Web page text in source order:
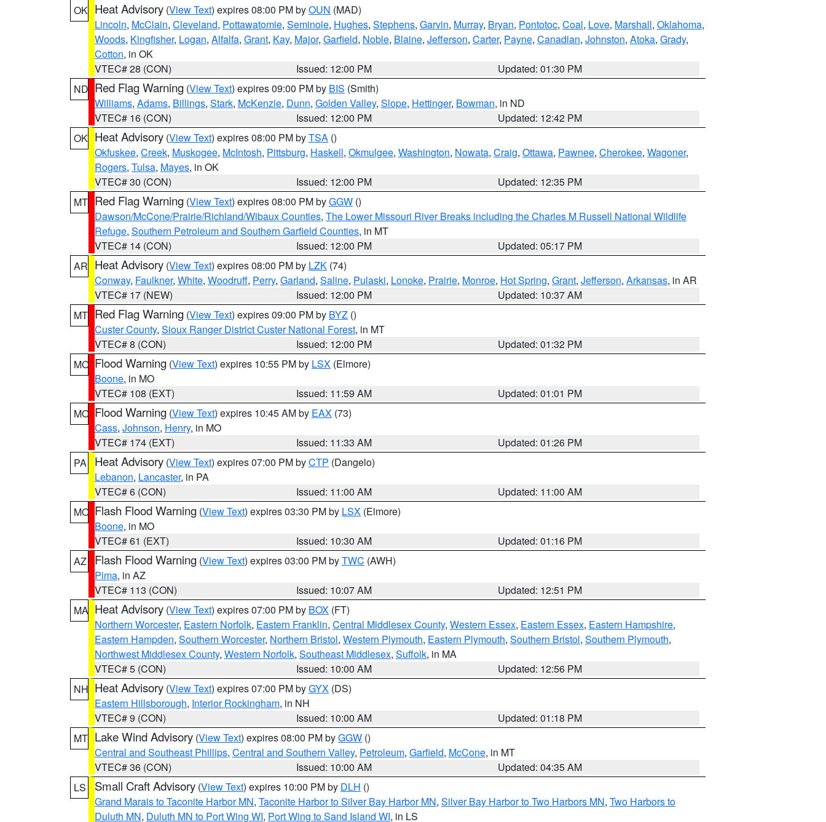
OK Heat Advisory (View Text) expires 08:00 PM byOUN (MAD)
Lincoln, McClain, Cleveland, Pottawatomie, Seminole, Hughes, Stephens, Garvin, Murray, Bryan, Pontotoc, Coal, Love, Marshall, Oklahoma,
Woods, Kingfisher, Logan, Alfalfa, Grant, Kay, Major, Garfield, Noble, Blaine, Jefferson, Carter, Payne, Canadian, Johnston, Atoka, Grady,
Cotton, in OK
VTEC# 28 (CON)
Issued: 12:00 PM
Updated: 01:30 PM
ND Red Flag Warning (View Text) expires 09:00 PM by BIS (Smith)
Williams, Adams, Billings, Stark, McKenzie, Dunn, Golden Valley, Slope, Hettinger, Bowman, in ND
VTEC# 16 (CON)
Issued: 12:00 PM
Updated: 12:42 PM
OK Heat Advisory (View Text) expires 08:00 PM byTSA ()
Okfuskee, Creek, Muskogee, McIntosh, Pittsburg, Haskell, Okmulgee, Washington, Nowata, Craig, Ottawa, Pawnee, Cherokee, Wagoner,
Rogers, Tulsa, Mayes, in OK
VTEC# 30 (CON)
Issued: 12:00 PM
Updated: 12:35 PM
MT Red Flag Warning (View Text) expires 08:00 PM byGGW ()
Dawson/McCone/Prairie/Richland/Wibaux Counties, The Lower Missouri River Breaks including the Charles M Russell National Wildlife
Refuge, Southern Petroleum and Southern Garfield Counties, in MT
VTEC# 14 (CON)
Issued: 12:00 PM
Updated: 05:17 PM
AR Heat Advisory (View Text) expires 08:00 PM by LZK (74)
Conway, Faulkner, White, Woodruff, Perry, Garland, Saline, Pulaski, Lonoke, Prairie, Monroe, Hot Spring, Grant, Jefferson, Arkansas, in AR
VTEC# 17 (NEW)
Issued: 12:00 PM
Updated: 10:37 AM
MT Red Flag Warning (View Text) expires 09:00 PM by BYZ ()
Custer County, Sioux Ranger District Custer National Forest, in MT
VTEC# 8 (CON)
Issued: 12:00 PM
Updated: 01:32 PM
MO Flood Warning (View Text) expires 10:55 PM by LSX (Elmore)
Boone, in MO
VTEC# 108 (EXT)
Issued: 11:59 AM
Updated: 01:01 PM
MO Flood Warning (View Text) expires 10:45 AM by EAX (73)
Cass, Johnson, Henry, in MO
VTEC# 174 (EXT)
Issued: 11:33 AM
Updated: 01:26 PM
PA
Heat Advisory (View Text) expires 07:00 PM byCTP (Dangelo)
Lebanon, Lancaster, in PA
VTEC# 6 (CON)
Issued: 11:00 AM
Updated: 11:00 AM
MO Flash Flood Warning (View Text) expires 03:30 PM by LSX (Elmore)
Boone, in MO
VTEC# 61 (EXT)
Issued: 10:30 AM
Updated: 01:16 PM
AZ
Flash Flood Warning (View Text) expires 03:00 PM byTWC (AWH)
Pima, in AZ
VTEC# 113 (CON)
Issued: 10:07 AM
Updated: 12:51 PM
MA Heat Advisory (View Text) expires 07:00 PM by BOX (FT)
Northern Worcester, Eastern Norfolk, Eastern Franklin, Central Middlesex County, Western Essex, Eastern Essex, Eastern Hampshire,
Eastern Hampden, Southern Worcester, Northern Bristol, Western Plymouth, Eastern Plymouth, Southern Bristol, Southern Plymouth,
Northwest Middlesex County, Western Norfolk, Southeast Middlesex, Suffolk, in MA
VTEC# 5 (CON)
Issued: 10:00 AM
Updated: 12:56 PM
NH Heat Advisory (View Text) expires 07:00 PM byGYX (DS)
Eastern Hillsborough, Interior Rockingham, in NH
VTEC# 9 (CON)
Issued: 10:00 AM
Updated: 01:18 PM
MT Lake Wind Advisory (View Text) expires 08:00 PM byGGW ()
Central and Southeast Phillips, Central and Southern Valley, Petroleum, Garfield, McCone, in MT
VTEC# 36 (CON)
Issued: 10:00 AM
Updated: 04:35 AM
LS
Small Craft Advisory (View Text) expires 10:00 PM by DLH ()
Grand Marais to Taconite Harbor MN, Taconite Harbor to Silver Bay Harbor MN, Silver Bay Harbor to Two Harbors MN, Two Harbors to
Duluth MN, Duluth MN to Port Wing WI, Port Wing to Sand Island WI, in LS